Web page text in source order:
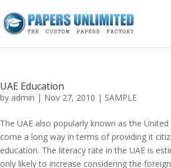
UAE Education
by admin | Nov 27, 2010 | SAMPLE
The UAE also popularly known as the
come a long way in terms of providing it
education. The literacy rate in the UAE is
only likely to increase considering the